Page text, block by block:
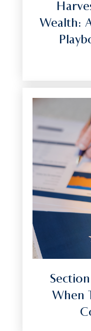
Wealth:
When